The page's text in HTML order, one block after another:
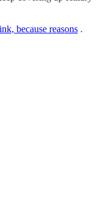
because reasons .